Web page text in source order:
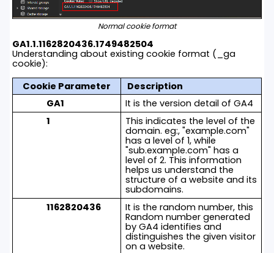
Normal cookie format
GA1.1.1162820436.1749482504
Understanding about existing cookie format (_ga
cookie):
Cookie Parameter
Description
GA1
It is the version detail of GA4
1
This indicates the level of the
domain. eg:, "example.com"
has a level of 1, while
"sub.example.com" has a
level of 2. This information
helps us understand the
structure of a website and its
subdomains.
1162820436
It is the random number, this
Random number generated
by GA4 identifies and
distinguishes the given visitor
on a website.